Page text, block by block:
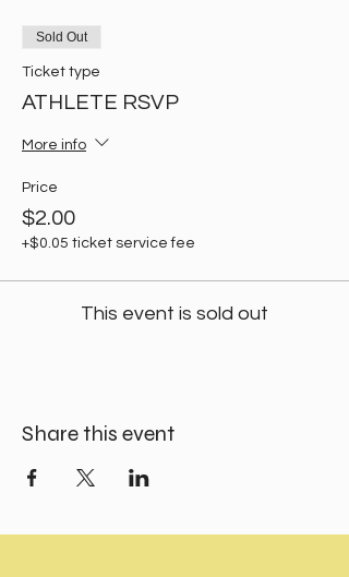
Sold Out
Ticket type
ATHLETE RSVP
More info
Price
$2.00
+$0.05 ticket service fee
This event is sold out
Share this event